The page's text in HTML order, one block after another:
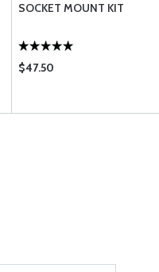
SOCKET MOUNT KIT
$47.50